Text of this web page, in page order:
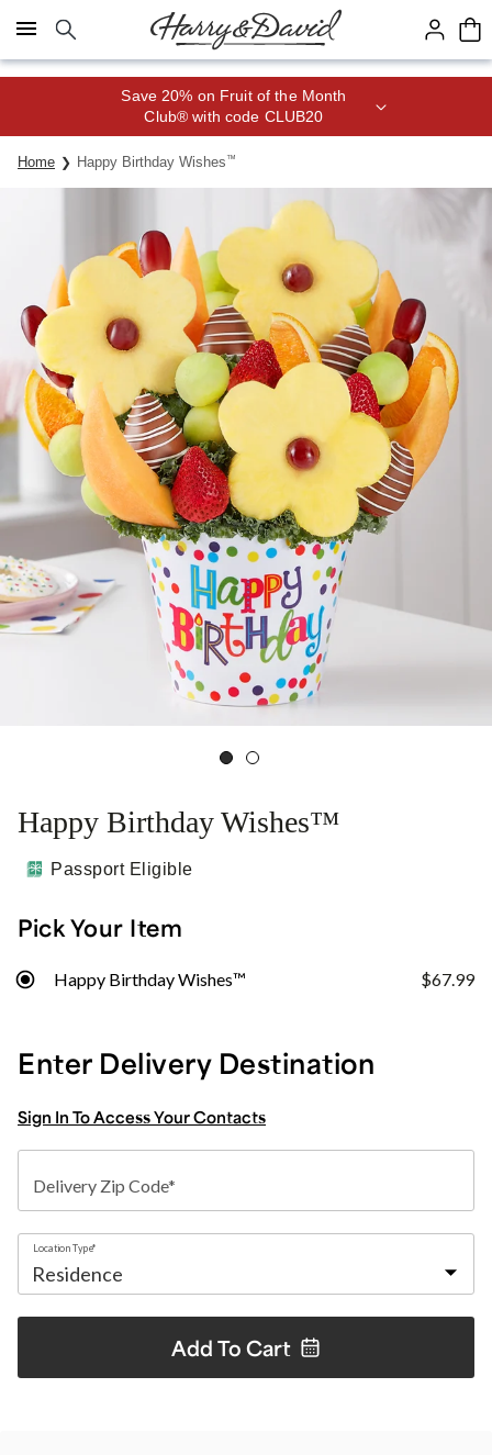
Click here to skip to main page content.
Save 20% on Fruit of the Month
Club® with code CLUB20
Home Happy Birthday Wishes ™
Happy Birthday Wishes™
Passport Eligible
Pick Your Item
Happy Birthday Wishes™ $67.99
Enter Delivery Destination
Sign In To Access Your Contacts
Delivery Zip Code*
Location Type*
Add To Cart